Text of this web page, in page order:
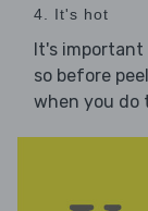
4. It's hot
It's important
so before
when you do